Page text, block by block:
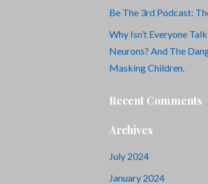
Be The 3rd Podcast:
Why Isn’t Everyone
Neurons? And The
Masking Children.
Recent Comments
Archives
July 2024
January 2024